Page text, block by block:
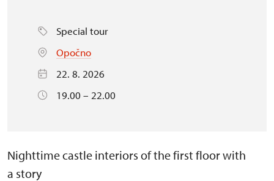
Special tour
Opočno
22. 8. 2026
19.00 – 22.00
Nighttime castle interiors of the first floor with
a story